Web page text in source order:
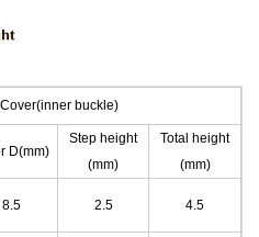
buckle)
D(mm)
Step height
(mm)
Total height
(mm)
8.5 2.5 4.5